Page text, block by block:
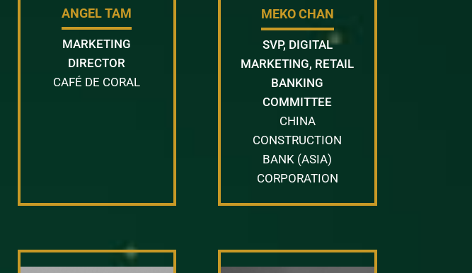
ANGEL TAM
MARKETING
DIRECTOR
CAFÉ DE CORAL
MEKO CHAN
SVP, DIGITAL
MARKETING, RETAIL
BANKING
COMMITTEE
CHINA
CONSTRUCTION
BANK (ASIA)
CORPORATION